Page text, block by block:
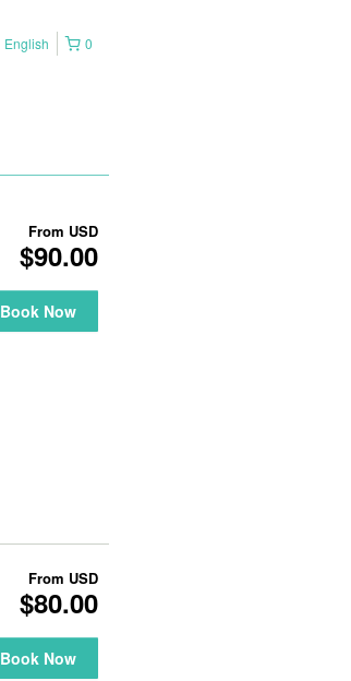
0
English
From USD
$90.00
Book Now
From USD
$80.00
Book Now